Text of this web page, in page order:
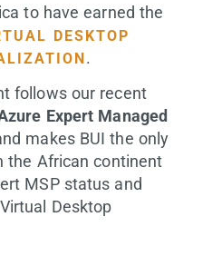
to have earned the
DESKTOP
.
follows our recent
Expert Managed
makes BUI the only
the African continent
MSP status and
Desktop